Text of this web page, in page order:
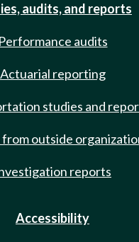
audits, and reports
Performance audits
Actuarial reporting
studies and
outside
reports
Accessibility